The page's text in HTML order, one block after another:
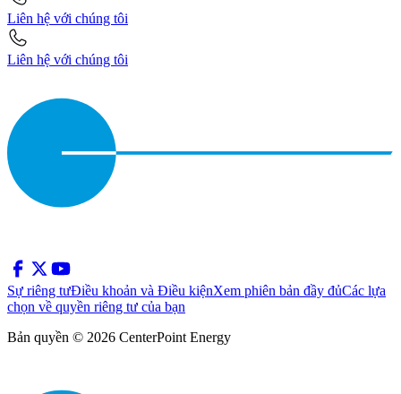
Liên hệ với chúng tôi
Liên hệ với chúng tôi
Sự riêng tưĐiều khoản và Điều kiệnXem phiên bản đầy đủCác lựa
chọn về quyền riêng tư của bạn
Bản quyền © 2026 CenterPoint Energy